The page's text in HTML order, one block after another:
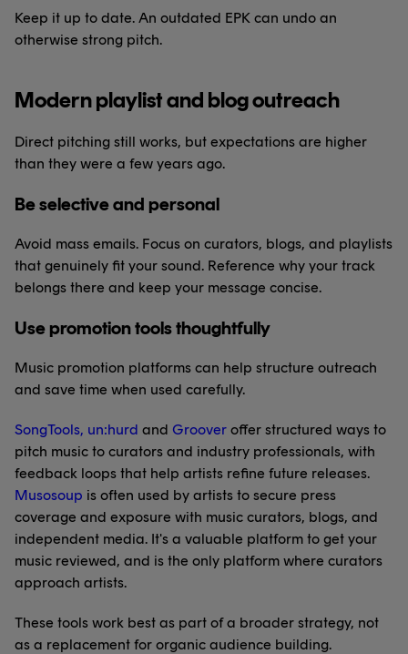
Keep it up to date. An outdated EPK can undo an
otherwise strong pitch.
Modern playlist and blog outreach
Direct pitching still works, but expectations are higher
than they were a few years ago.
Be selective and personal
Avoid mass emails. Focus on curators, blogs, and playlists
that genuinely fit your sound. Reference why your track
belongs there and keep your message concise.
Use promotion tools thoughtfully
Music promotion platforms can help structure outreach
and save time when used carefully.
SongTools, un:hurd and Groover offer structured ways to
pitch music to curators and industry professionals, with
feedback loops that help artists refine future releases.
Musosoup is often used by artists to secure press
coverage and exposure with music curators, blogs, and
independent media. It's a valuable platform to get your
music reviewed, and is the only platform where curators
approach artists.
These tools work best as part of a broader strategy, not
as a replacement for organic audience building.